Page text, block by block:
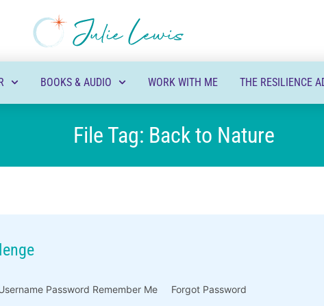
BOOKS & AUDIO WORK WITH ME THE RESILIENCE
File Tag: Back to Nature
Password Remember Me Forgot Password